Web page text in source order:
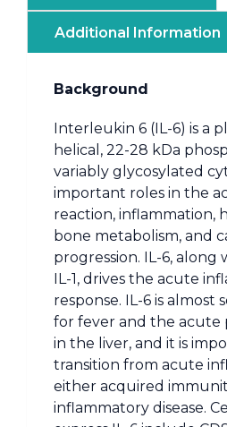
Additional Information
Background
Interleukin 6 (IL-6) is a
helical, 22-28 kDa
variably glycosylated
important roles in the
reaction, inflammation,
bone metabolism, and
progression. IL-6, along
IL-1, drives the acute
response. IL-6 is almost
for fever and the acute
in the liver, and it is
transition from acute
either acquired
inflammatory disease.